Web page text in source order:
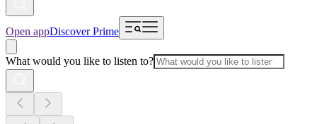
Open appDiscover Prime
What would you like to listen to?